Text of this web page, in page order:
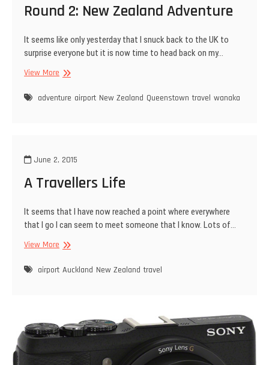
Round 2: New Zealand Adventure
It seems like only yesterday that I snuck back to the UK to
surprise everyone but it is now time to head back on my…
View More Round
New
adventure airport New Zealand Queenstown travel wanaka
June 2, 2015
A Travellers Life
It seems that I have now reached a point where everywhere
that I go I can seem to meet someone that I know. Lots of…
View More
Life
airport Auckland New Zealand travel